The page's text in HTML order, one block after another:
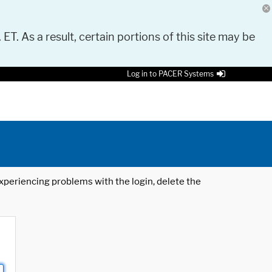
As a result, certain portions of this site may be
Log in to PACER Systems
problems with the login, delete the